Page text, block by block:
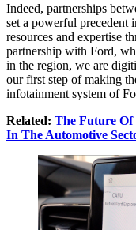
Indeed, partnerships
set a powerful precedent
resources and expertise
partnership with Ford,
in the region, we are
our first step of making
infotainment system of
Related: The Future Of
In The Automotive